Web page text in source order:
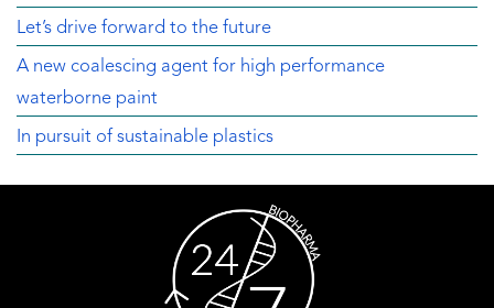
Let’s drive forward to the future
A new coalescing agent for high performance
waterborne paint
In pursuit of sustainable plastics